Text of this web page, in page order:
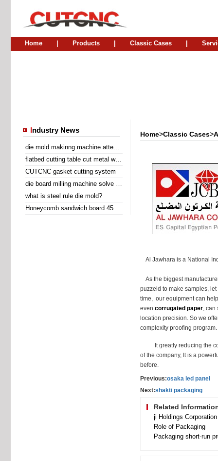
Home Products Classic Cases
ndustry News
die mold makinng machine attend Sino Corrugated 2014
flatbed cutting table cut metal wire insert gasket
CUTCNC gasket cutting system
die board milling machine solve the problem of laser cutting problem
what is steel rule die mold?
Honeycomb sandwich board 45 degree diagonal cutting machine
Home>Classic Cases>
Al Jawhara is a National
As the biggest
puzzeld to make samples,
time, our equipment can
even corrugated paper, can
location precision. So we
complexity proofing program.
It greatly reducing the
of the company, It is a
before.
Previous:osaka led panel
Next:shakti packaging
Related
Role of Packaging
Packaging short-run